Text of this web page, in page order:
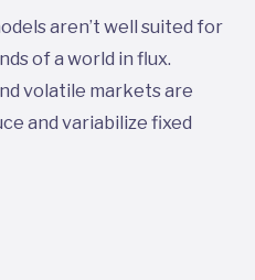
aren’t well suited for
of a world in flux.
volatile markets are
and variabilize fixed